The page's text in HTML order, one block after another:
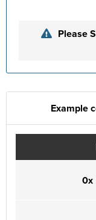
Please
Example
0x